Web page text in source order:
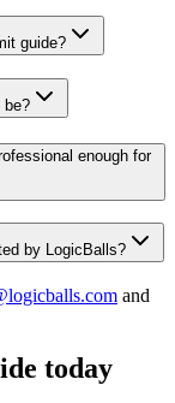
guide?
be?
enough for
by LogicBalls?
and
today